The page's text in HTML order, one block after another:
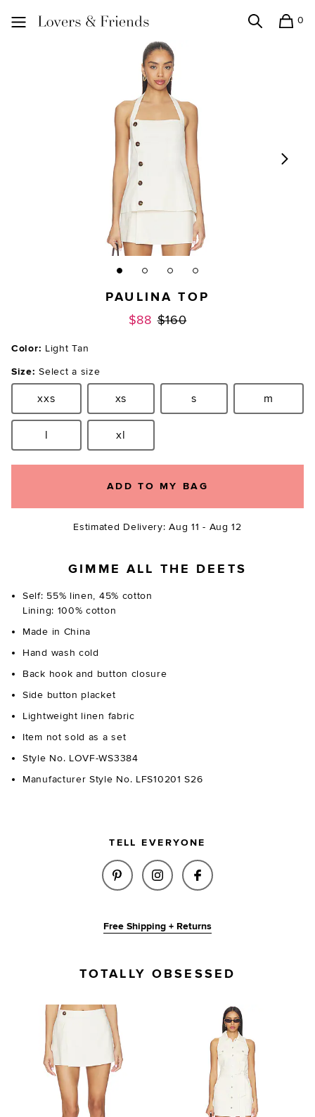
0
PAULINA TOP
$88 Previous price:
$160
Color: Light Tan
Size: Select a size
Size:xxs Size:
xs Size:
s Size:m
Size:l Size:xl
ADD TO MY BAG
Estimated Delivery: Aug 11 - Aug 12
GIMME ALL THE DEETS
Self: 55% linen, 45% cotton
Lining: 100% cotton
Made in China
Hand wash cold
Back hook and button closure
Side button placket
Lightweight linen fabric
Item not sold as a set
Style No. LOVF-WS3384
Manufacturer Style No. LFS10201 S26
TELL EVERYONE
SHARE PAULINA TOP IN LIGHT
SHARE PAULINA TOP IN
SHARE PAULINA
Free Shipping + Returns
TOTALLY OBSESSED